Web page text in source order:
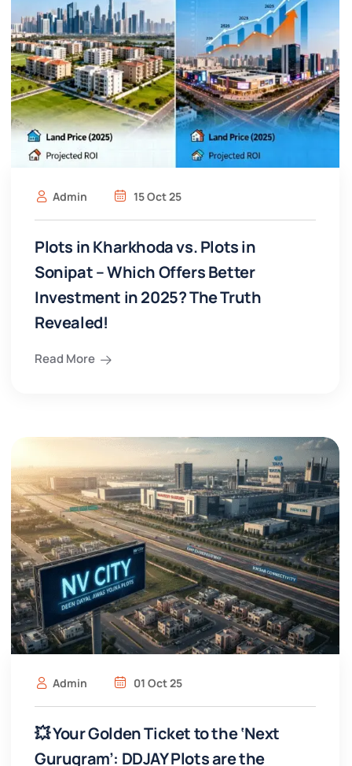
Admin 15 Oct 25
Plots in Kharkhoda vs. Plots in
Sonipat – Which Offers Better
Investment in 2025? The Truth
Revealed!
Read More
Admin 01 Oct 25
💥 Your Golden Ticket to the ‘Next
Gurugram’: DDJAY Plots are the